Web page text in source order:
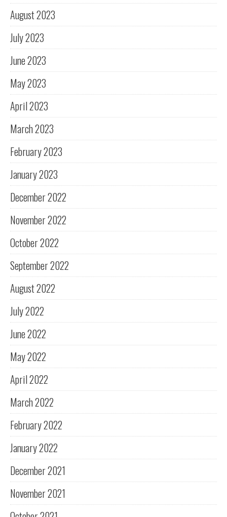
August 2023
July 2023
June 2023
May 2023
April 2023
March 2023
February 2023
January 2023
December 2022
November 2022
October 2022
September 2022
August 2022
July 2022
June 2022
May 2022
April 2022
March 2022
February 2022
January 2022
December 2021
November 2021